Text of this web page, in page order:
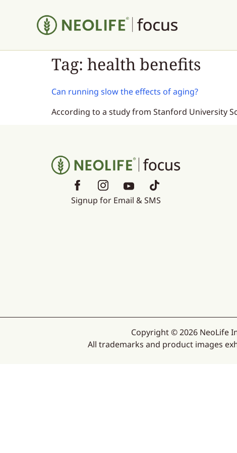
Tag: health benefits
Can running slow the effects of aging?
According to a study from Stanford University
Signup for Email & SMS
Copyright © 2026 NeoLife
All trademarks and product images